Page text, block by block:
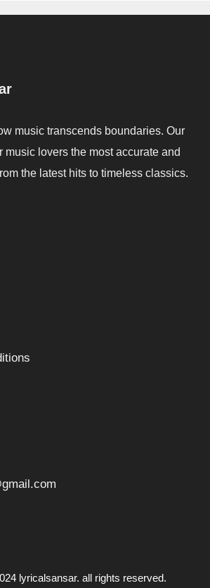
music transcends boundaries. Our
music lovers the most accurate and
the latest hits to timeless classics.
lyricalsansar. all rights reserved.